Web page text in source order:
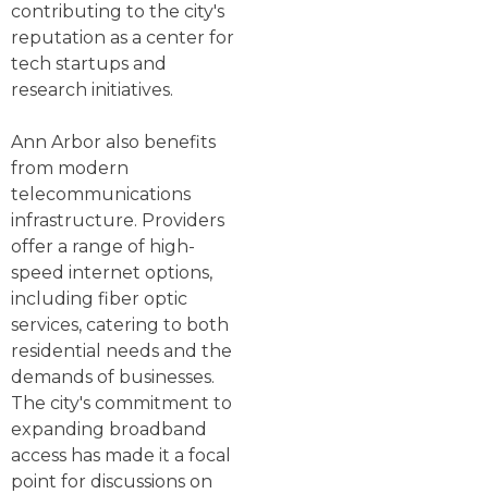
contributing to the city's
reputation as a center for
tech startups and
research initiatives.
Ann Arbor also benefits
from modern
telecommunications
infrastructure. Providers
offer a range of high-
speed internet options,
including fiber optic
services, catering to both
residential needs and the
demands of businesses.
The city's commitment to
expanding broadband
access has made it a focal
point for discussions on